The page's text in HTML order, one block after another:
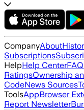
CompanyAbout
Subscriptions
HelpHelp CenterFAQ
RatingsOwnership
CodeNews Sources
ToolsAppBrowser
Report Newsletter